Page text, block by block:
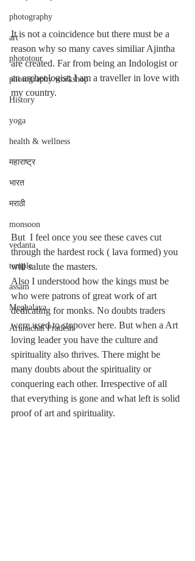
photography
art
phototour
photography workshop
History
yoga
health & wellness
महाराष्ट्र
भारत
मराठी
monsoon
vedanta
temple
assam
Meghalaya
Arunachal Pradesh
It is not a coincidence but there must be a
reason why so many caves similiar Ajintha
are created. Far from being an Indologist or
an archeologist; I am a traveller in love with
my country.
But  I feel once you see these caves cut
through the hardest rock ( lava formed) you
will salute the masters.
Also I understood how the kings must be
who were patrons of great work of art
dedicating for monks. No doubts traders
were used to stopover here. But when a Art
loving leader you have the culture and
spirituality also thrives. There might be
many doubts about the spirituality or
conquering each other. Irrespective of all
that everything is gone and what left is solid
proof of art and spirituality.